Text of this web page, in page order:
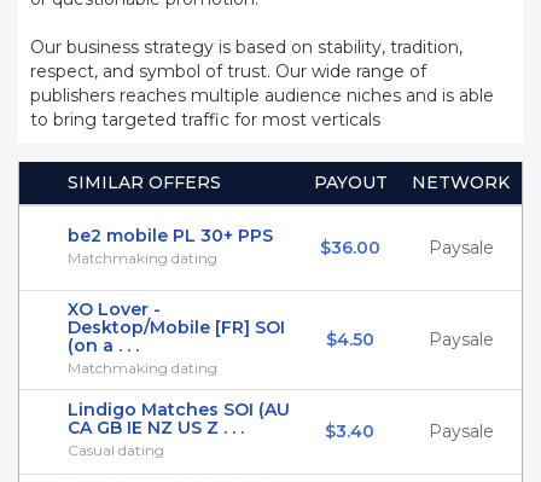
Our business strategy is based on stability, tradition,
respect, and symbol of trust. Our wide range of
publishers reaches multiple audience niches and is able
to bring targeted traffic for most verticals
SIMILAR OFFERS PAYOUT NETWORK
be2 mobile PL 30+ PPS
Matchmaking dating $36.00 Paysale
XO Lover -
Desktop/Mobile [FR] SOI
(on a . . .
Matchmaking dating
$4.50 Paysale
Lindigo Matches SOI (AU
CA GB IE NZ US Z . . .
Casual dating
$3.40 Paysale